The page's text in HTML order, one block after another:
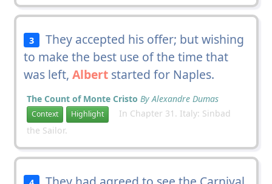
3
They accepted his offer; but wishing
to make the best use of the time that
was left, Albertstarted for Naples.
The Count of Monte Cristo By Alexandre Dumas
Context Highlight
In Chapter 31. Italy: Sinbad
the Sailor.